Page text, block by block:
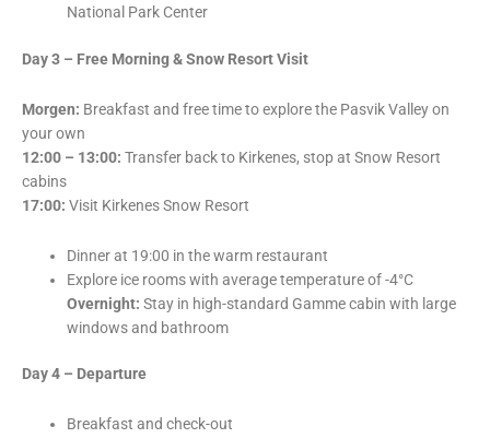
National Park Center
Day 3 – Free Morning & Snow Resort Visit
Morgen: Breakfast and free time to explore the Pasvik Valley on
your own
12:00 – 13:00: Transfer back to Kirkenes, stop at Snow Resort
cabins
17:00: Visit Kirkenes Snow Resort
Dinner at 19:00 in the warm restaurant
Explore ice rooms with average temperature of -4°C
Overnight: Stay in high-standard Gamme cabin with large
windows and bathroom
Day 4 – Departure
Breakfast and check-out